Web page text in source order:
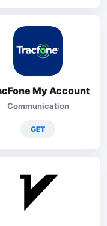
My Account
Communication
GET